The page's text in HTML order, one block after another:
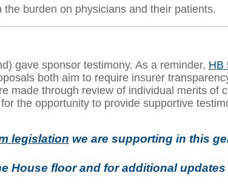
burden on physicians and their patients.
gave sponsor testimony. As a reminder, HB
both aim to require insurer
made through review of individual merits of
the opportunity to provide supportive
legislation we are supporting in this
House floor and for additional